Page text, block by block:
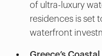
of ultra-luxury
residences is set
waterfront